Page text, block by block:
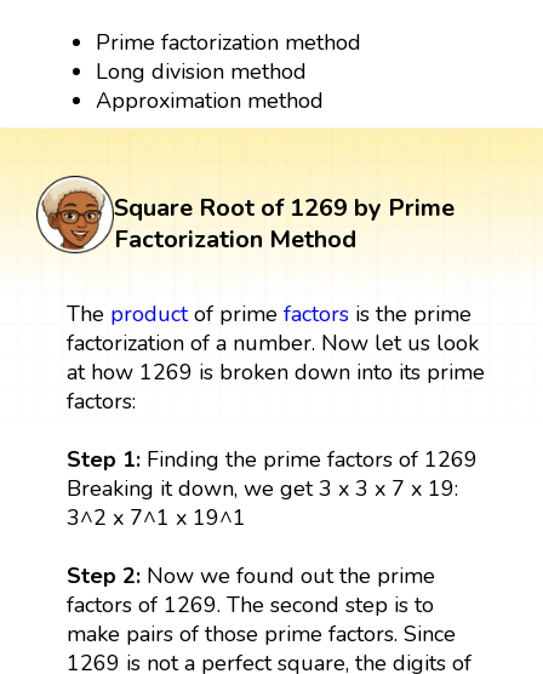
Prime factorization method
Long division method
Approximation method
Square Root of 1269 by Prime
Factorization Method
The productof prime factorsis the prime
factorization of a number. Now let us look
at how 1269 is broken down into its prime
factors:
Step 1: Finding the prime factors of 1269
Breaking it down, we get 3 x 3 x 7 x 19:
3^2 x 7^1 x 19^1
Step 2: Now we found out the prime
factors of 1269. The second step is to
make pairs of those prime factors. Since
1269 is not a perfect square, the digits of